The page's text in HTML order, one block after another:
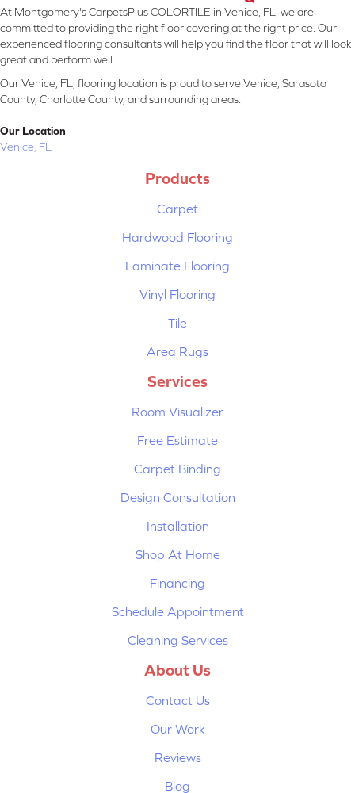
At Montgomery's CarpetsPlus COLORTILE in Venice, FL, we are
committed to providing the right floor covering at the right price. Our
experienced flooring consultants will help you find the floor that will look
great and perform well.
Our Venice, FL, flooring location is proud to serve Venice, Sarasota
County, Charlotte County, and surrounding areas.
Our Location
Venice, FL
Products
Carpet
Hardwood Flooring
Laminate Flooring
Vinyl Flooring
Tile
Area Rugs
Services
Room Visualizer
Free Estimate
Carpet Binding
Design Consultation
Installation
Shop At Home
Financing
Schedule Appointment
Cleaning Services
About Us
Contact Us
Our Work
Reviews
Blog